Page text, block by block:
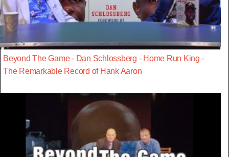
Beyond The Game - Dan Schlossberg - Home Run King -
The Remarkable Record of Hank Aaron